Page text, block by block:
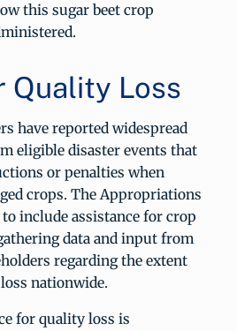
this sugar beet crop
Quality Loss
have reported widespread
eligible disaster events that
or penalties when
crops. The Appropriations
include assistance for crop
data and input from
regarding the extent
nationwide.
for quality loss is